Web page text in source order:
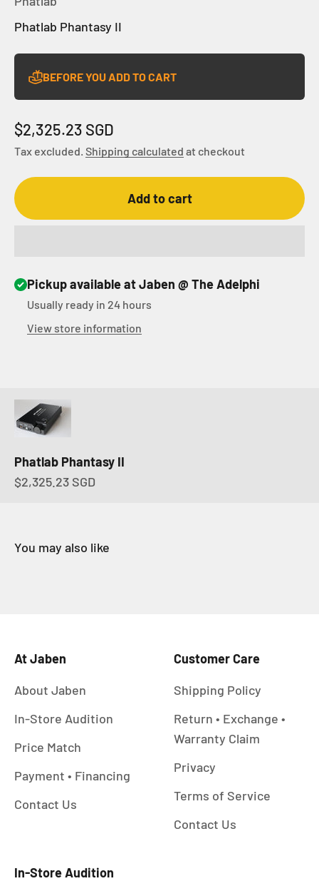
Phatlab Phantasy II
BEFORE YOU ADD TO CART
Sale price
$2,325.23 SGD
Tax excluded. Shipping calculated at checkout
Add to cart
Pickup available at Jaben @ The Adelphi
Usually ready in 24 hours
View store information
Phatlab Phantasy II
Sale price
$2,325.23 SGD
At Jaben
About Jaben
In-Store Audition
Price Match
Payment • Financing
Contact Us
Customer Care
Shipping Policy
Return • Exchange •
Warranty Claim
Privacy
Terms of Service
Contact Us
In-Store Audition